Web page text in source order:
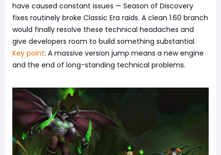
have caused constant issues — Season of Discovery
fixes routinely broke Classic Era raids. A clean 1.60 branch
would finally resolve these technical headaches and
give developers room to build something substantial.
Key point: A massive version jump means a new engine
and the end of long-standing technical problems.